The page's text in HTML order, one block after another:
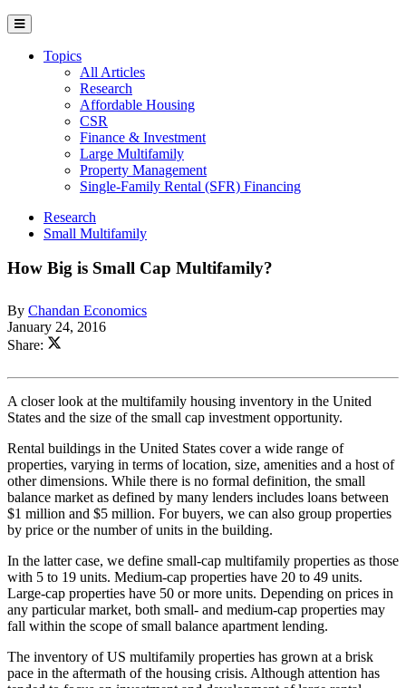
Topics
All Articles
Research
Affordable Housing
CSR
Finance & Investment
Large Multifamily
Property Management
Single-Family Rental (SFR) Financing
Research
Small Multifamily
How Big is Small Cap Multifamily?
By Chandan Economics
January 24, 2016
Share:
A closer look at the multifamily housing inventory in the United
States and the size of the small cap investment opportunity.
Rental buildings in the United States cover a wide range of
properties, varying in terms of location, size, amenities and a host of
other dimensions. While there is no formal definition, the small
balance market as defined by many lenders includes loans between
$1 million and $5 million. For buyers, we can also group properties
by price or the number of units in the building.
In the latter case, we define small-cap multifamily properties as those
with 5 to 19 units. Medium-cap properties have 20 to 49 units.
Large-cap properties have 50 or more units. Depending on prices in
any particular market, both small- and medium-cap properties may
fall within the scope of small balance apartment lending.
The inventory of US multifamily properties has grown at a brisk
pace in the aftermath of the housing crisis. Although attention has